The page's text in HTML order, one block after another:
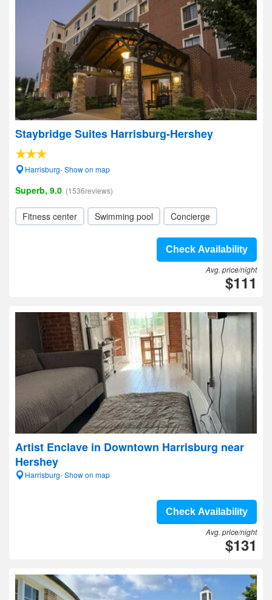
Staybridge Suites Harrisburg-Hershey
Harrisburg- Show on map
Superb, 9.0 (1536reviews)
Fitness center Swimming pool Concierge
Check Availability
Avg. price/night
$111
Artist Enclave in Downtown Harrisburg near
Hershey
Harrisburg- Show on map
Check Availability
Avg. price/night
$131